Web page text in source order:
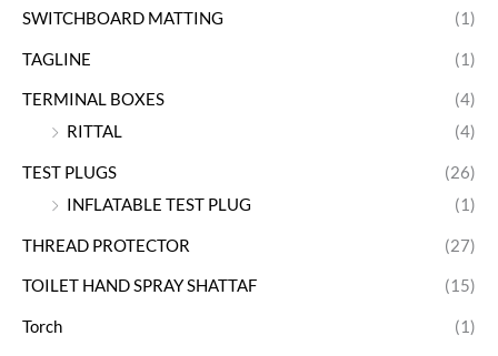
SWITCHBOARD MATTING (1)
TAGLINE (1)
TERMINAL BOXES
(4)
RITTAL
(4)
TEST PLUGS
(26)
INFLATABLE TEST PLUG
(1)
THREAD PROTECTOR (27)
TOILET HAND SPRAY SHATTAF (15)
Torch (1)